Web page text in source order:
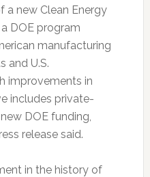
a new Clean Energy
DOE program
manufacturing
and U.S.
improvements in
includes private-
DOE funding,
release said.
in the history of